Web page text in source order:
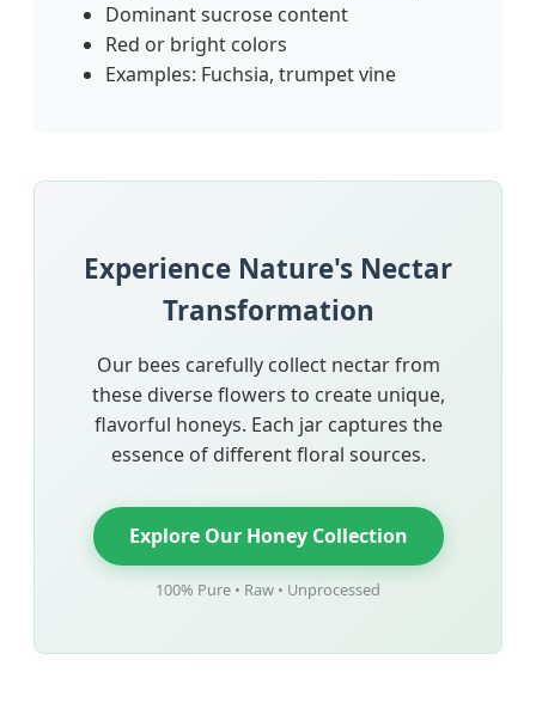
Dominant sucrose content
Red or bright colors
Examples: Fuchsia, trumpet vine
Experience Nature's Nectar
Transformation
Our bees carefully collect nectar from
these diverse flowers to create unique,
flavorful honeys. Each jar captures the
essence of different floral sources.
Explore Our Honey Collection
100% Pure • Raw • Unprocessed